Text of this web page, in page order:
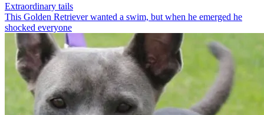
Extraordinary tails
This Golden Retriever wanted a swim, but when he emerged he
shocked everyone